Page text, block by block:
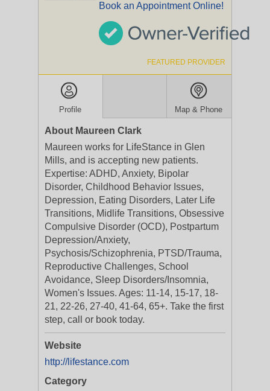
Book an Appointment Online!
FEATURED PROVIDER
Profile Map & Phone
About Maureen Clark
Maureen works for LifeStance in Glen
Mills, and is accepting new patients.
Expertise: ADHD, Anxiety, Bipolar
Disorder, Childhood Behavior Issues,
Depression, Eating Disorders, Later Life
Transitions, Midlife Transitions, Obsessive
Compulsive Disorder (OCD), Postpartum
Depression/Anxiety,
Psychosis/Schizophrenia, PTSD/Trauma,
Reproductive Challenges, School
Avoidance, Sleep Disorders/Insomnia,
Women's Issues. Ages: 11-14, 15-17, 18-
21, 22-26, 27-40, 41-64, 65+. Take the first
step, call or book today.
Website
http://lifestance.com
Category